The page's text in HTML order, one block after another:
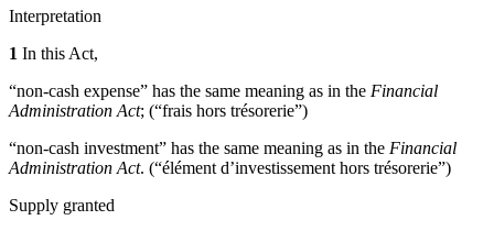
Interpretation
1 In this Act,
“non-cash expense” has the same meaning as in the Financial
Administration Act; (“frais hors trésorerie”)
“non-cash investment” has the same meaning as in the Financial
Administration Act. (“élément d’investissement hors trésorerie”)
Supply granted